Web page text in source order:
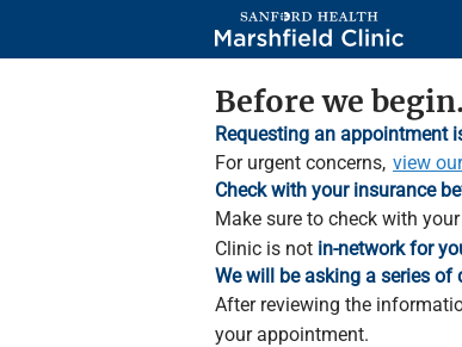
Main
Before we
Requesting an appointment
For urgent concerns, view
Check with your insurance
Make sure to check with
Clinic is not in-network for
We will be asking a series
After reviewing the
your appointment.